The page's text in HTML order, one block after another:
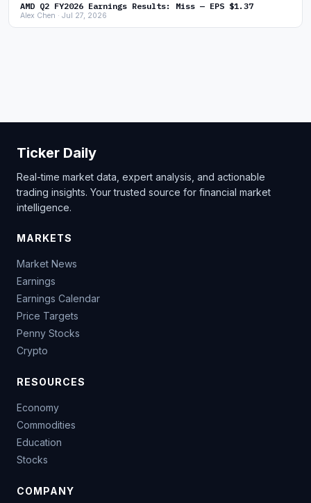
AMD Q2 FY2026 Earnings Results: Miss — EPS $1.37
Alex Chen · Jul 27, 2026
Ticker Daily
Real-time market data, expert analysis, and actionable
trading insights. Your trusted source for financial market
intelligence.
MARKETS
Market News
Earnings
Earnings Calendar
Price Targets
Penny Stocks
Crypto
RESOURCES
Economy
Commodities
Education
Stocks
COMPANY